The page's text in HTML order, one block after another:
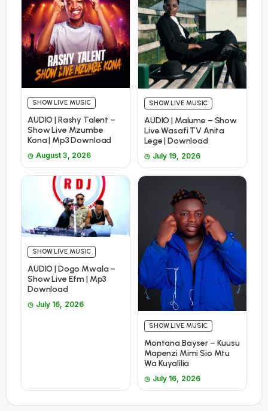
SHOW LIVE MUSIC
AUDIO | Rashy Talent –
Show Live Mzumbe
Kona | Mp3 Download
August 3, 2026
SHOW LIVE MUSIC
AUDIO | Malume – Show
Live Wasafi TV Anita
Lege | Download
July 19, 2026
SHOW LIVE MUSIC
AUDIO | Dogo Mwala –
Show Live Efm | Mp3
Download
July 16, 2026
SHOW LIVE MUSIC
Montana Bayser – Kuusu
Mapenzi Mimi Sio Mtu
Wa Kuyalilia
July 16, 2026